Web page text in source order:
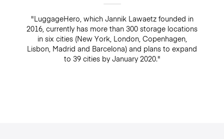
"LuggageHero, which Jannik Lawaetz founded in
2016, currently has more than 300 storage locations
in six cities (New York, London, Copenhagen,
Lisbon, Madrid and Barcelona) and plans to expand
to 39 cities by January 2020."